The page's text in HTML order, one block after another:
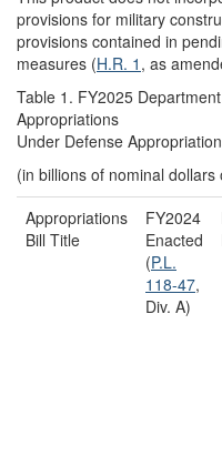
provisions for military
provisions contained in
measures (H.R. 1 , as
Table 1. FY2025
Appropriations
Under Defense
(in billions of nominal
Appropriations
Bill Title
FY2024
Enacted
(P.L.
118-47,
Div. A)